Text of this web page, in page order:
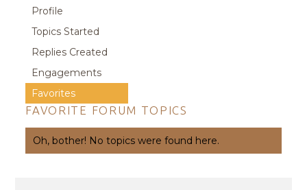
Profile
Topics Started
Replies Created
Engagements
Favorites
FAVORITE FORUM TOPICS
Oh, bother! No topics were found here.